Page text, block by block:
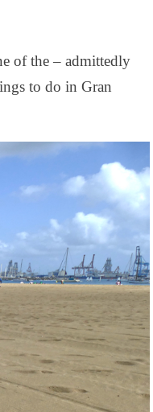
of the – admittedly
to do in Gran